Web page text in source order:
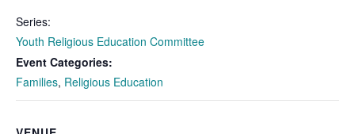
Series:
Youth Religious Education Committee
Event Categories:
Families, Religious Education